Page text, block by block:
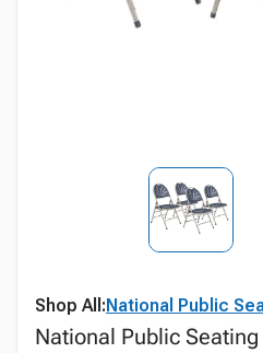
Shop All:National Public
National Public